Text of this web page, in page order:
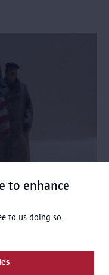
to enhance
to us doing so.
the
who returned to